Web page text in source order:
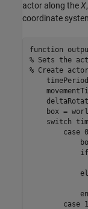
actor along theX,
coordinate
function
% Sets the
% Create
box =
switch
case 0
if
case 1